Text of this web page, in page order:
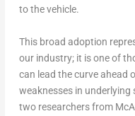
to the vehicle.
This broad adoption
our industry; it is one of
can lead the curve ahead
weaknesses in
two researchers from